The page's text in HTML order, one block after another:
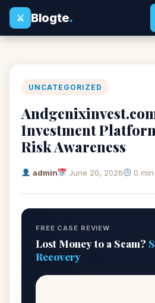
⚔
Blogte.
UNCATEGORIZED
Investment
Risk Awareness
admin June 20, 2026 0
FREE CASE REVIEW
Lost Money to a Scam?
Recovery